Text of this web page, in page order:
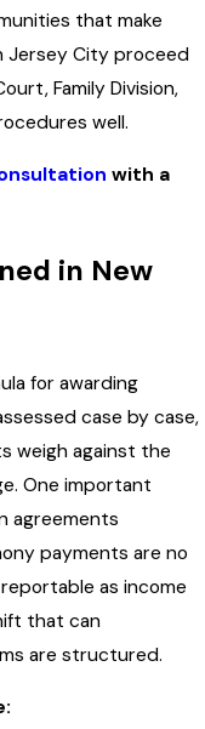
that make
Jersey City proceed
Family Division,
well.
with a
in New
for awarding
case by case,
weigh against the
One important
agreements
payments are no
as income
that can
are structured.